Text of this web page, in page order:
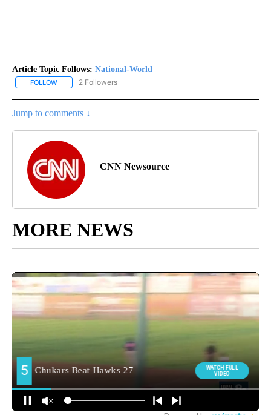
Article Topic Follows: National-World
FOLLOW FOLLOW "NATIONAL-WORLD" TO RECEIVE NOTIFICATIONS
2 Followers
Jump to comments ↓
CNN Newsource
MORE NEWS